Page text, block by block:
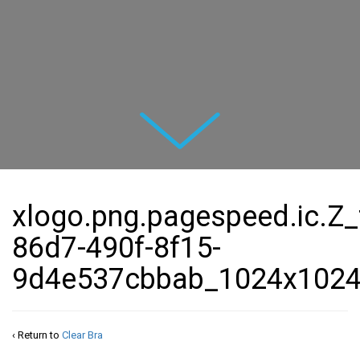
Next
86d7-490f-8f15-
‹ Return to Clear Bra